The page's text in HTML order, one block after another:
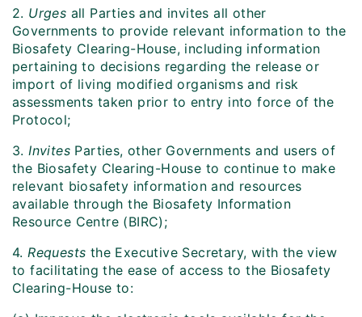
2. Urges all Parties and invites all other
Governments to provide relevant information to the
Biosafety Clearing-House, including information
pertaining to decisions regarding the release or
import of living modified organisms and risk
assessments taken prior to entry into force of the
Protocol;
3.Invites Parties, other Governments and users of
the Biosafety Clearing-House to continue to make
relevant biosafety information and resources
available through the Biosafety Information
Resource Centre (BIRC);
4.Requests the Executive Secretary, with the view
to facilitating the ease of access to the Biosafety
Clearing-House to: